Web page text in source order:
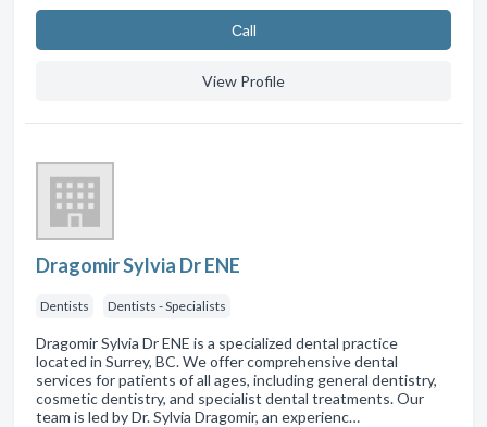
Сall
View Profile
Dragomir Sylvia Dr ENE
Dentists Dentists - Specialists
Dragomir Sylvia Dr ENE is a specialized dental practice
located in Surrey, BC. We offer comprehensive dental
services for patients of all ages, including general dentistry,
cosmetic dentistry, and specialist dental treatments. Our
team is led by Dr. Sylvia Dragomir, an experienc…